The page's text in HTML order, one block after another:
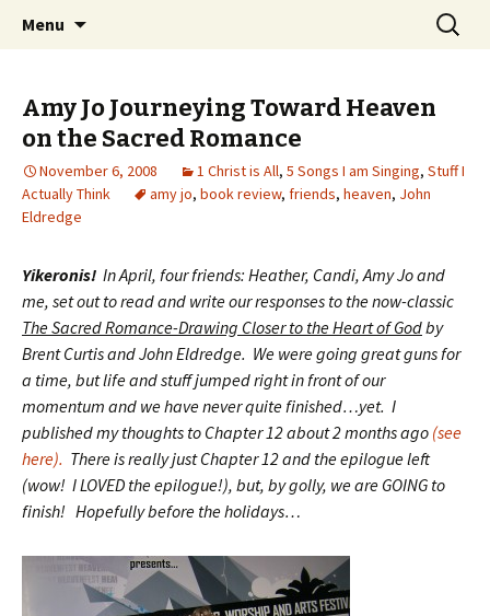
Jeanie Rhoades // Thought
Collage
Wholehearted-living somewhere in the
middle of all the years.
Menu
Search
for:
Amy Jo Journeying Toward Heaven
on the Sacred Romance
November 6, 2008 1 Christ is All, 5 Songs I am Singing, Stuff I
Actually Think
amy jo, book review, friends, heaven, John
Eldredge
Yikeronis! In April, four friends: Heather, Candi, Amy Jo and
me, set out to read and write our responses to the now-classic
The Sacred Romance-Drawing Closer to the Heart of Godby
Brent Curtis and John Eldredge. We were going great guns for
a time, but life and stuff jumped right in front of our
momentum and we have never quite finished…yet. I
published my thoughts to Chapter 12 about 2 months ago (see
here). There is really just Chapter 12 and the epilogue left
(wow! I LOVED the epilogue!), but, by golly, we are GOING to
finish! Hopefully before the holidays…